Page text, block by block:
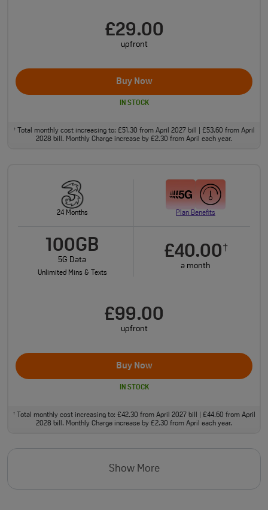
£29.00
upfront
Buy Now
IN STOCK
†Total monthly cost increasing to: £51.30 from April 2027 bill | £53.60 from April
2028 bill. Monthly Charge increase by £2.30 from April each year.
24 Months Plan Benefits
100GB
5G Data
Unlimited Mins & Texts
£40.00†
a month
£99.00
upfront
Buy Now
IN STOCK
†Total monthly cost increasing to: £42.30 from April 2027 bill | £44.60 from April
2028 bill. Monthly Charge increase by £2.30 from April each year.
Show More